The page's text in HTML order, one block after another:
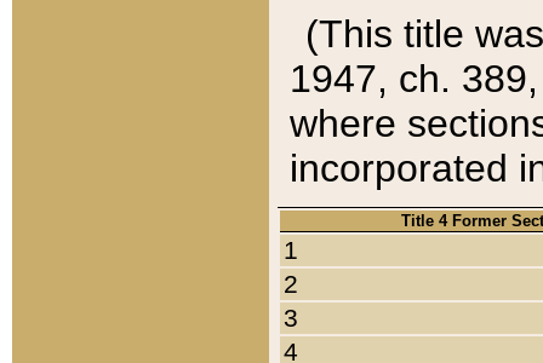
(This title
1947, ch.
where
incorporated
Title 4 Former
1
2
3
4